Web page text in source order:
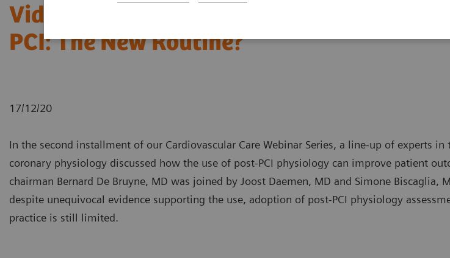
Video: Physiological Assessment of
PCI: The New Routine?
17/12/20
In the second installment of our Cardiovascular Care Webinar Series, a line-up of experts in
coronary physiology discussed how the use of post-PCI physiology can improve patient
chairman Bernard De Bruyne, MD was joined by Joost Daemen, MD and Simone Biscaglia,
despite unequivocal evidence supporting the use, adoption of post-PCI physiology
practice is still limited.